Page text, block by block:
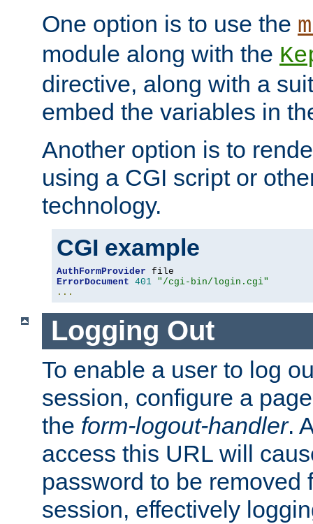
One option is to use the
module along with the
directive, along with a
embed the variables in
Another option is to
using a CGI script or
technology.
CGI example
AuthFormProvider
ErrorDocument 401 "/cgi-bin/login.cgi"
...
Logging Out
To enable a user to log
session, configure a
the form-logout-handler.
access this URL will
password to be removed
session, effectively